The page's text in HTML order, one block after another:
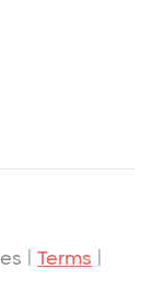
| Terms